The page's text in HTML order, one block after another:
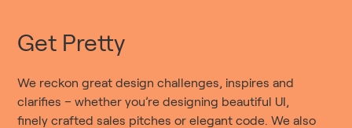
Get Pretty
We reckon great design challenges, inspires and
clarifies – whether you’re designing beautiful UI,
finely crafted sales pitches or elegant code. We also